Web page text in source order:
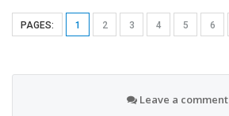
PAGES: 1 2 3 4 5 6
Leave a comment